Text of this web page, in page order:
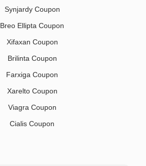
Synjardy Coupon
Breo Ellipta Coupon
Xifaxan Coupon
Brilinta Coupon
Farxiga Coupon
Xarelto Coupon
Viagra Coupon
Cialis Coupon